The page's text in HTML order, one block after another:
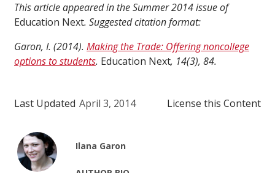
This article appeared in the Summer 2014 issue of
Education Next. Suggested citation format:
Garon, I. (2014). Making the Trade: Offering noncollege
options to students. Education Next, 14(3), 84.
Last Updated April 3, 2014 License this Content
Ilana Garon